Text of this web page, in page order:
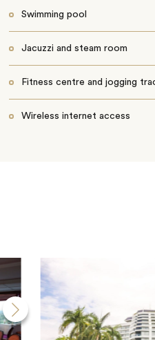
Swimming pool
Jacuzzi and steam room
Fitness centre and jogging
Wireless internet access